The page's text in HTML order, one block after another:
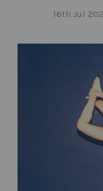
16th Jul